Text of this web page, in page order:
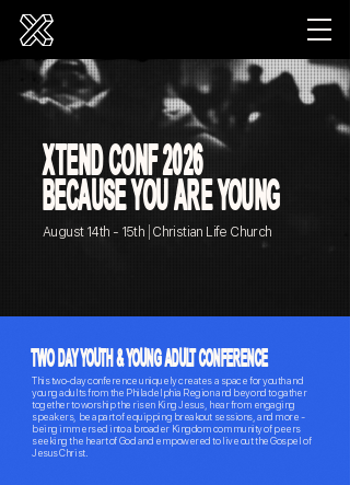
XTEND CONF 2026
BECAUSE YOU ARE YOUNG
August 14th - 15th | Christian Life Church
TWO DAY YOUTH & YOUNG ADULT CONFERENCE
This two-day conference uniquely creates a space for youth and
young adults from the Philadelphia Region and beyond to gather
together to worship the risen King Jesus, hear from engaging
speakers, be apart of equipping breakout sessions, and more -
being immersed into a broader Kingdom community of peers
seeking the heart of God and empowered to live out the Gospel of
Jesus Christ.